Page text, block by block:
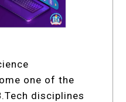
one of the
disciplines